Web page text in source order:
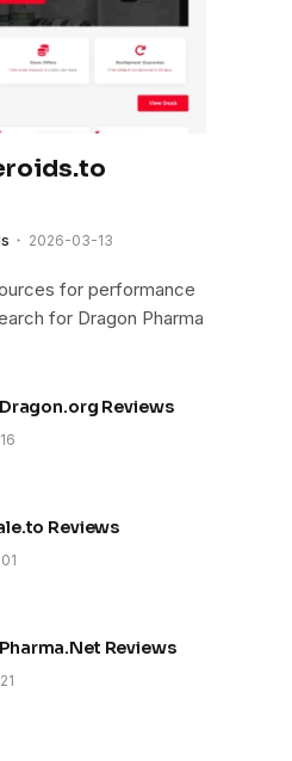
2026-03-13
for performance
for Dragon Pharma
Reviews
Reviews
Reviews